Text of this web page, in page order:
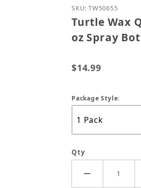
Purchase Turtle
SKU: TW50655
Turtle Wax
oz Spray
$14.99
Package Style:
Qty